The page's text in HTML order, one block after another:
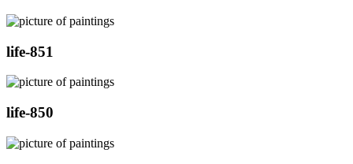
life-851
life-850